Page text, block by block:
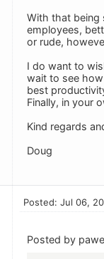
With that being
employees,
or rude,
I do want to
wait to see
best
Finally, in your
Kind regards
Doug
Posted: Jul 06,
Posted by